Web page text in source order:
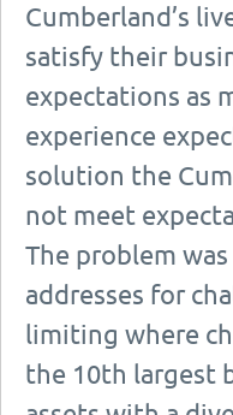
Cumberland’s
satisfy their
expectations as
experience
solution the
not meet
The problem
addresses for
limiting where
the 10th largest